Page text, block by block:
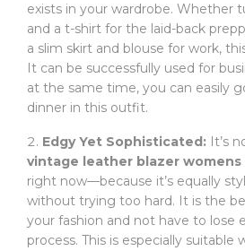
exists in your wardrobe. Whether
and a t-shirt for the laid-back
a slim skirt and blouse for work,
It can be successfully used for
at the same time, you can easily
dinner in this outfit.
Edgy Yet Sophisticated: It’s
vintage leather blazer womens
right now—because it’s equally
without trying too hard. It is the
your fashion and not have to lose
process. This is especially